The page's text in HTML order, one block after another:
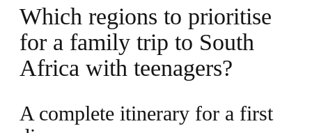
Which regions to prioritise
for a family trip to South
Africa with teenagers?
A complete itinerary for a first